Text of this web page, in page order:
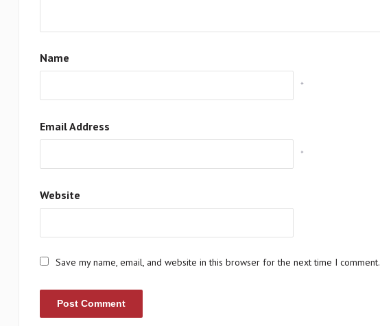
Name
*
Email Address
*
Website
Save my name, email, and website in this browser for the next time I comment.